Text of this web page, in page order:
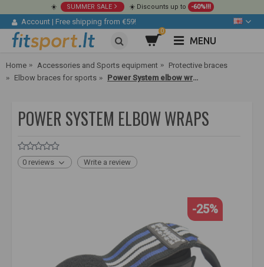
☀️ SUMMER SALE ☀️ Discounts up to -60%!!!
Account | Free shipping from €59!
0
MENU
Home Accessories and Sports equipment
Protective braces
Elbow braces for sports
Power System elbow wraps
POWER SYSTEM ELBOW WRAPS
0 reviews Write a review
-25%